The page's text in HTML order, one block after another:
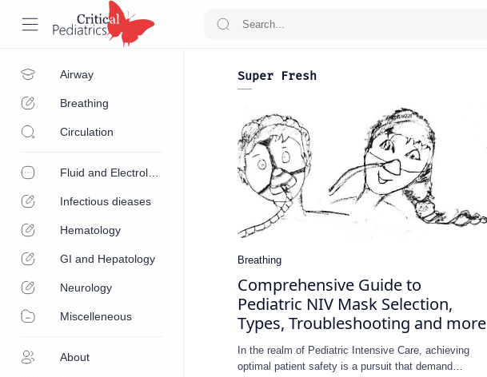
Airway
Breathing
Circulation
Infectious dieases
Hematology
GI and Hepatology
Neurology
Miscelleneous
About
Super Fresh
Comprehensive Guide to
Pediatric NIV Mask Selection,
Types, Troubleshooting and more
In the realm of Pediatric Intensive Care, achieving
optimal patient safety is a pursuit that demand…